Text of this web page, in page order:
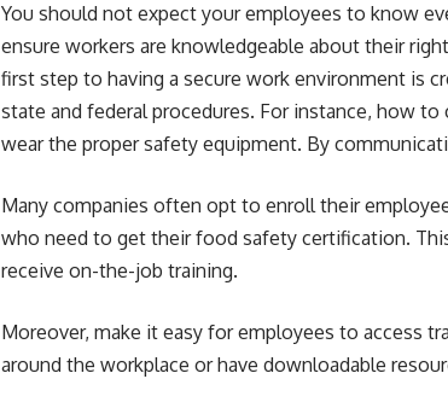
You should not expect your employees to know
ensure workers are knowledgeable about their
first step to having a secure work environment is
state and federal procedures. For instance, how
wear the proper safety equipment. By
Many companies often opt to enroll their
who need to get theirfood safety certification.
receive on-the-job training.
Moreover, make it easy for employees to access
around the workplace or have downloadable